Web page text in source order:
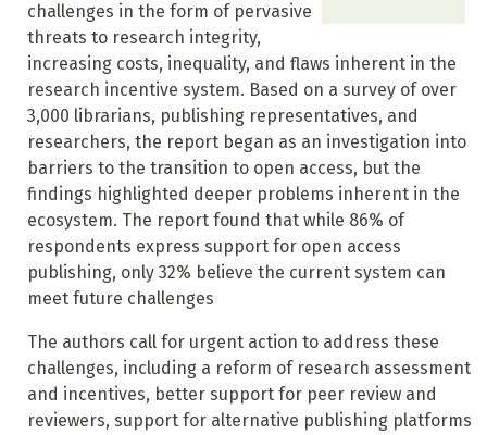
challenges in the form of pervasive
threats to research integrity,
increasing costs, inequality, and flaws inherent in the
research incentive system. Based on a survey of over
3,000 librarians, publishing representatives, and
researchers, the report began as an investigation into
barriers to the transition to open access, but the
findings highlighted deeper problems inherent in the
ecosystem. The report found that while 86% of
respondents express support for open access
publishing, only 32% believe the current system can
meet future challenges
The authors call for urgent action to address these
challenges, including a reform of research assessment
and incentives, better support for peer review and
reviewers, support for alternative publishing platforms